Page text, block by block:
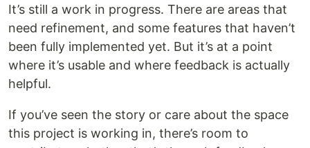
It’s still a work in progress. There are areas that
need refinement, and some features that haven’t
been fully implemented yet. But it’s at a point
where it’s usable and where feedback is actually
helpful.
If you’ve seen the story or care about the space
this project is working in, there’s room to